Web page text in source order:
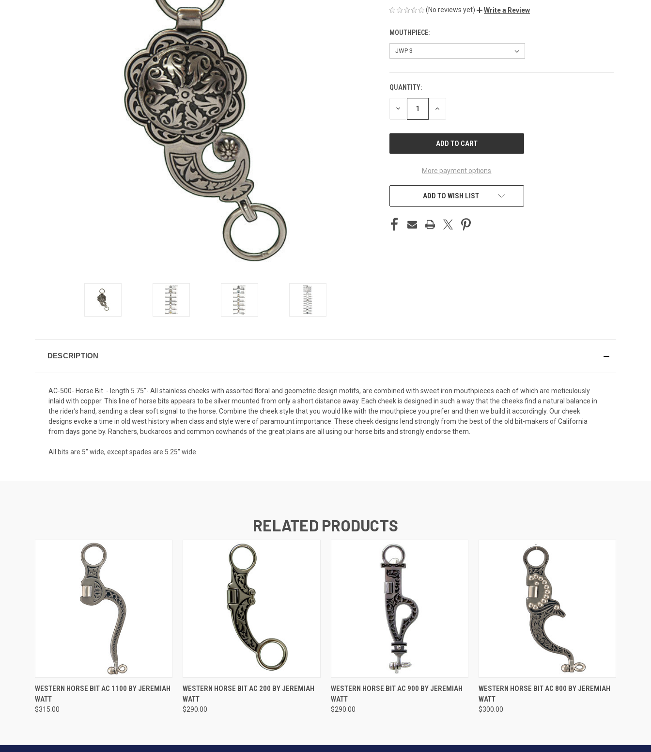
(No reviews yet) Write a Review
MOUTHPIECE:
CURRENT
STOCK:
QUANTITY:
DECREASE INCREASE
More payment options
ADD TO WISH LIST
DESCRIPTION
AC-500- Horse Bit. - length 5.75"- All stainless cheeks with assorted floral and geometric design motifs, are combined with sweet iron mouthpieces each of which are meticulously
inlaid with copper. This line of horse bits appears to be silver mounted from only a short distance away. Each cheek is designed in such a way that the cheeks find a natural balance in
the rider’s hand, sending a clear soft signal to the horse. Combine the cheek style that you would like with the mouthpiece you prefer and then we build it accordingly. Our cheek
designs evoke a time in old west history when class and style were of paramount importance. These cheek designs lend strongly from the best of the old bit-makers of California
from days gone by. Ranchers, buckaroos and common cowhands of the great plains are all using our horse bits and strongly endorse them.
All bits are 5" wide, except spades are 5.25" wide.
RELATED PRODUCTS
VIEW OPTIONS
WESTERN HORSE BIT AC 1100 BY JEREMIAH
WATT
$315.00
VIEW OPTIONS
WESTERN HORSE BIT AC 200 BY JEREMIAH
WATT
$290.00
VIEW OPTIONS
WESTERN HORSE BIT AC 900 BY JEREMIAH
WATT
$290.00
VIEW OPTIONS
WESTERN HORSE BIT AC 800 BY JEREMIAH
WATT
$300.00